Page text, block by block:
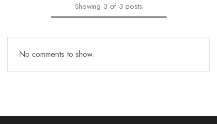
Showing 3 of 3 posts
No comments to show.